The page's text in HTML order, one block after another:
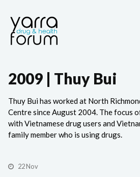
2009 | Thuy Bui
Thuy Bui has worked at North
Centre since August 2004. The focus
with Vietnamese drug users and
family member who is using drugs.
22 Nov